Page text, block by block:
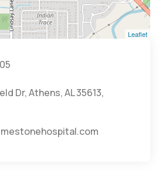
Leaflet
Dr, Athens, AL 35613,